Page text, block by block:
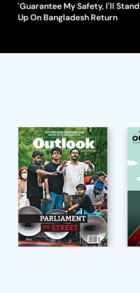
'Guarantee My Safety, I'll
Up On Bangladesh Return